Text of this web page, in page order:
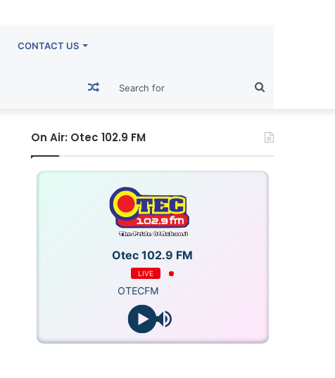
CONTACT US
for
Random
Article
On Air: Otec 102.9 FM
Otec 102.9 FM
LIVE
OTECFM